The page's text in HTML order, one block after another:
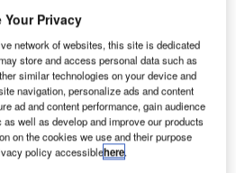
Your Privacy
network of websites, this site is dedicated
store and access personal data such as
similar technologies on your device and
navigation, personalize ads and content
ad and content performance, gain audience
well as develop and improve our products
on the cookies we use and their purpose
policy accessiblehere.